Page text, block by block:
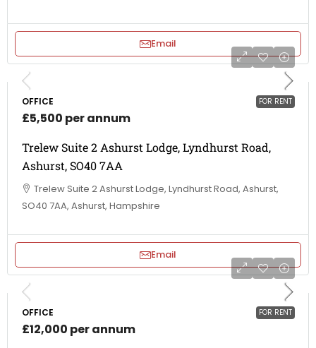
Email
FOR RENT
OFFICE
£5,500 per annum
Trelew Suite 2 Ashurst Lodge, Lyndhurst Road,
Ashurst, SO40 7AA
Trelew Suite 2 Ashurst Lodge, Lyndhurst Road, Ashurst,
SO40 7AA, Ashurst, Hampshire
Email
FOR RENT
OFFICE
£12,000 per annum